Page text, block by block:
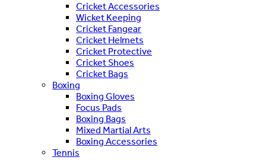
Cricket Accessories
Wicket Keeping
Cricket Fangear
Cricket Helmets
Cricket Protective
Cricket Shoes
Cricket Bags
Boxing
Boxing Gloves
Focus Pads
Boxing Bags
Mixed Martial Arts
Boxing Accessories
Tennis